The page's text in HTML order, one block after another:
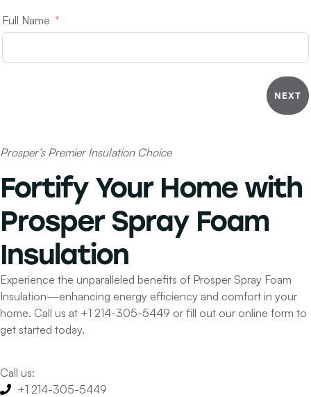
Full Name
NEXT
Prosper’s Premier Insulation Choice
Fortify Your Home with
Prosper Spray Foam
Insulation
Experience the unparalleled benefits of Prosper Spray Foam
Insulation—enhancing energy efficiency and comfort in your
home. Call us at +1 214-305-5449 or fill out our online form to
get started today.
Call us:
+1 214-305-5449